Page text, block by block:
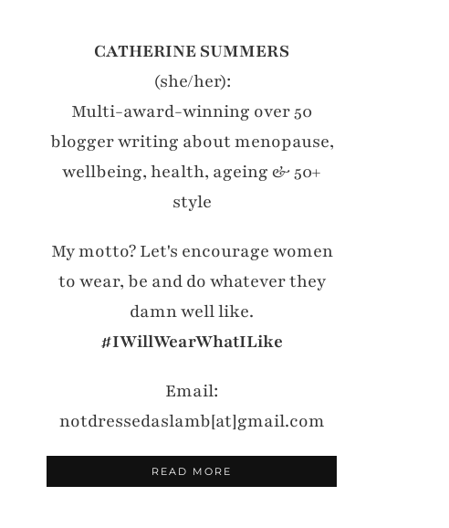
CATHERINE SUMMERS
(she/her):
Multi-award-winning over 50
blogger writing about menopause,
wellbeing, health, ageing & 50+
style
My motto? Let's encourage women
to wear, be and do whatever they
damn well like.
#IWillWearWhatILike
Email:
notdressedaslamb[at]gmail.com
READ MORE